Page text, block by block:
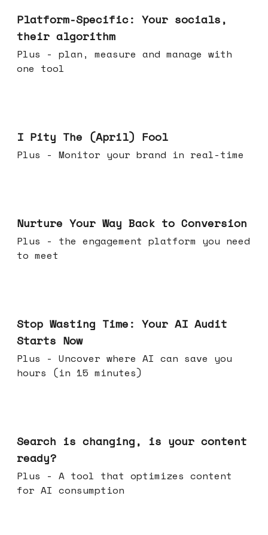
Platform-Specific: Your socials,
their algorithm
Plus - plan, measure and manage with
one tool
I Pity The (April) Fool
Plus - Monitor your brand in real-time
Nurture Your Way Back to Conversion
Plus - the engagement platform you need
to meet
Stop Wasting Time: Your AI Audit
Starts Now
Plus - Uncover where AI can save you
hours (in 15 minutes)
Search is changing, is your content
ready?
Plus - A tool that optimizes content
for AI consumption